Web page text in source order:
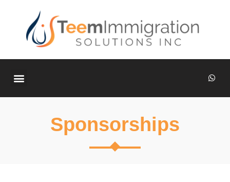
Sponsorships